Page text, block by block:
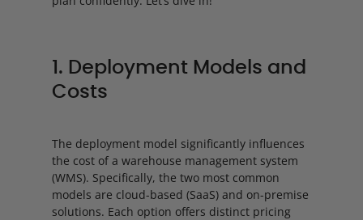
1. Deployment Models and
Costs
The deployment model significantly influences
the cost of a warehouse management system
(WMS). Specifically, the two most common
models are cloud-based (SaaS) and on-premise
solutions. Each option offers distinct pricing